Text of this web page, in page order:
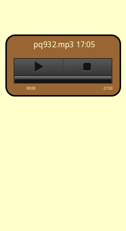
pq932.mp3 17:05
00:00 -17:03